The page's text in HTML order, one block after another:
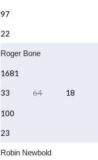
97
22
Roger Bone
1681
33 64 18
100
23
Robin Newbold